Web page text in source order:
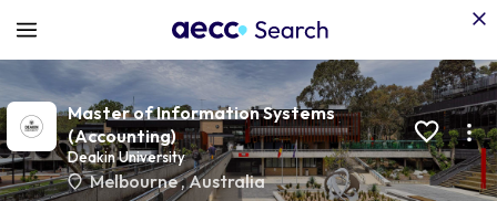
Master of Information Systems
(Accounting)
Deakin University
Melbourne,Australia